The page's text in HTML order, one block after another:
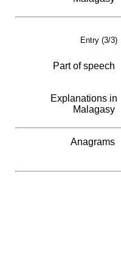
Entry (3/3)
Part of speech
Explanations in
Malagasy
Anagrams